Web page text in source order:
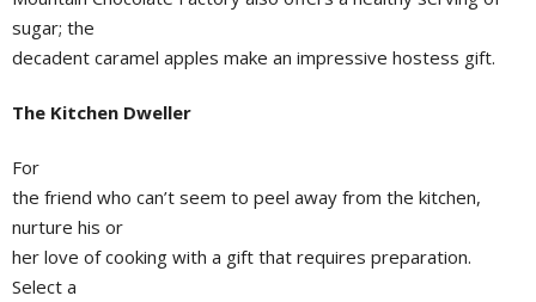
sugar; the
decadent caramel apples make an impressive hostess gift.
The Kitchen Dweller
For
the friend who can’t seem to peel away from the kitchen,
nurture his or
her love of cooking with a gift that requires preparation.
Select a